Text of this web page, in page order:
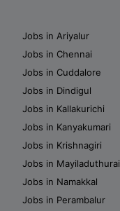
Jobs in Ariyalur
Jobs in Chennai
Jobs in Cuddalore
Jobs in Dindigul
Jobs in Kallakurichi
Jobs in Kanyakumari
Jobs in Krishnagiri
Jobs in Mayiladuthurai
Jobs in Namakkal
Jobs in Perambalur